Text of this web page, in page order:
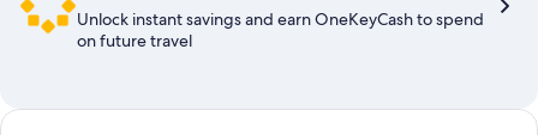
Unlock instant savings and earn OneKeyCash to spend
on future travel